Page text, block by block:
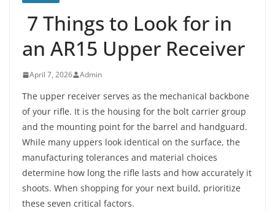
7 Things to Look for in
an AR15 Upper Receiver
April 7, 2026 Admin
The upper receiver serves as the mechanical backbone
of your rifle. It is the housing for the bolt carrier group
and the mounting point for the barrel and handguard.
While many uppers look identical on the surface, the
manufacturing tolerances and material choices
determine how long the rifle lasts and how accurately it
shoots. When shopping for your next build, prioritize
these seven critical factors.